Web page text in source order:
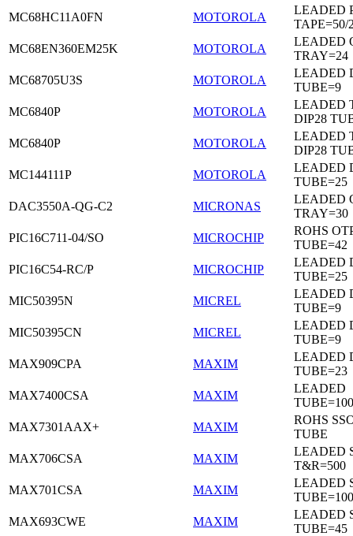
MC68HC11A0FN
MOTOROLA
LEADED
TAPE=50/
MC68EN360EM25K
MOTOROLA
LEADED
TRAY=24
MC68705U3S
MOTOROLA
LEADED
TUBE=9
MC6840P
MOTOROLA
LEADED
DIP28
MC6840P
MOTOROLA
LEADED
DIP28
MC144111P
MOTOROLA
LEADED
TUBE=25
DAC3550A-QG-C2
MICRONAS
LEADED
TRAY=30
PIC16C711-04/SO
MICROCHIP
ROHS
TUBE=42
PIC16C54-RC/P
MICROCHIP
LEADED
TUBE=25
MIC50395N
MICREL
LEADED
TUBE=9
MIC50395CN
MICREL
LEADED
TUBE=9
MAX909CPA
MAXIM
LEADED
TUBE=23
MAX7400CSA
MAXIM
LEADED
MAX7301AAX+
MAXIM
ROHS
TUBE
MAX706CSA
MAXIM
LEADED
T&R=500
MAX701CSA
MAXIM
LEADED
TUBE=100
MAX693CWE
MAXIM
LEADED
TUBE=45